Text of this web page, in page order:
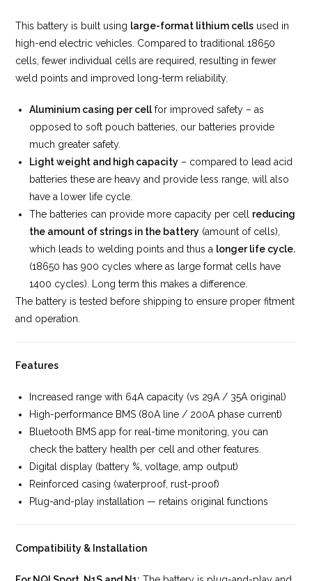
This battery is built using large-format lithium cells used in
high-end electric vehicles. Compared to traditional 18650
cells, fewer individual cells are required, resulting in fewer
weld points and improved long-term reliability.
Aluminium casing per cellfor improved safety – as
opposed to soft pouch batteries, our batteries provide
much greater safety.
Light weight and high capacity – compared to lead acid
batteries these are heavy and provide less range, will also
have a lower life cycle.
The batteries can provide more capacity per cell reducing
the amount of strings in the battery (amount of cells),
which leads to welding points and thus a longer life cycle.
(18650 has 900 cycles where as large format cells have
1400 cycles). Long term this makes a difference.
The battery is tested before shipping to ensure proper fitment
and operation.
Features
Increased range with 64A capacity (vs 29A / 35A original)
High-performance BMS (80A line / 200A phase current)
Bluetooth BMS app for real-time monitoring, you can
check the battery health per cell and other features.
Digital display (battery %, voltage, amp output)
Reinforced casing (waterproof, rust-proof)
Plug-and-play installation — retains original functions
Compatibility & Installation